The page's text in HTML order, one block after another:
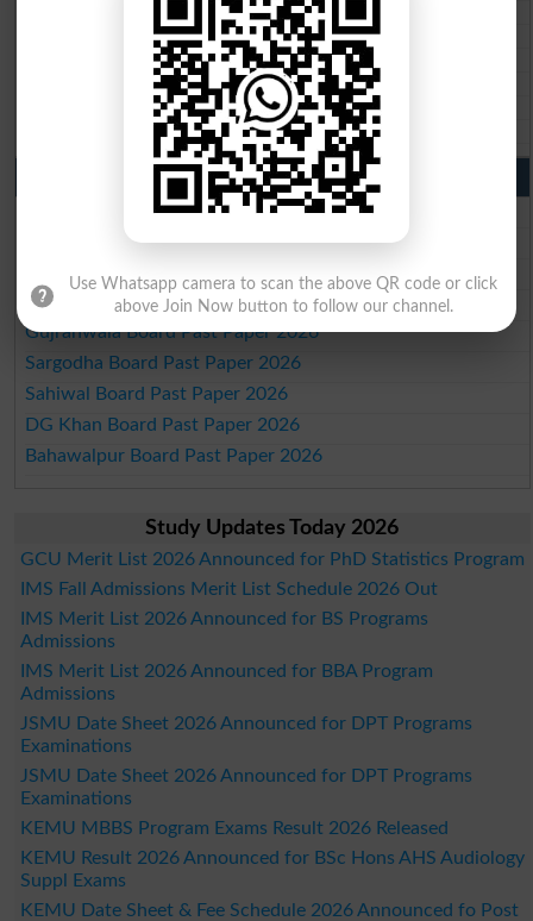
BISE Sukkur 10th class gazette 2026
BISE Larkana 10th class gazette 2026
BISE SBA 10th class gazette 2026
BISE Mirpur Khas 10th class gazette 2026
Aga Khan Board 10th class gazette 2026
Wifaq ul Madaris Board 10th class gazette 2026
Punjab Past Papers Matric 9th 10th
Lahore Board Past Paper 2026
Multan Board Past Paper 2026
Faisalabad Board Past Paper 2026
Gujranwala Board Past Paper 2026
Sargodha Board Past Paper 2026
Sahiwal Board Past Paper 2026
DG Khan Board Past Paper 2026
Bahawalpur Board Past Paper 2026
Study Updates Today 2026
GCU Merit List 2026 Announced for PhD Statistics Program
IMS Fall Admissions Merit List Schedule 2026 Out
IMS Merit List 2026 Announced for BS Programs
Admissions
IMS Merit List 2026 Announced for BBA Program
Admissions
JSMU Date Sheet 2026 Announced for DPT Programs
Examinations
JSMU Date Sheet 2026 Announced for DPT Programs
Examinations
KEMU MBBS Program Exams Result 2026 Released
KEMU Result 2026 Announced for BSc Hons AHS Audiology
Suppl Exams
KEMU Date Sheet & Fee Schedule 2026 Announced fo Post
Use Whatsapp camera to scan the above QR code or click
above Join Now button to follow our channel.